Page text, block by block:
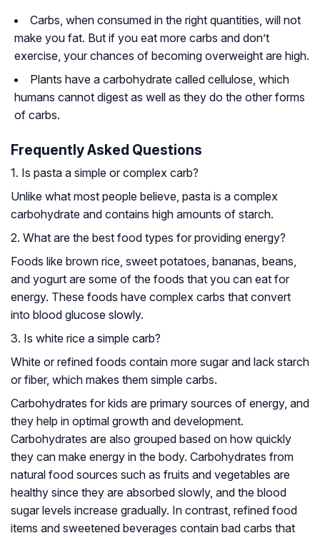
Carbs, when consumed in the right quantities, will not
make you fat. But if you eat more carbs and don’t
exercise, your chances of becoming overweight are high.
Plants have a carbohydrate called cellulose, which
humans cannot digest as well as they do the other forms
of carbs.
Frequently Asked Questions
1. Is pasta a simple or complex carb?
Unlike what most people believe, pasta is a complex
carbohydrate and contains high amounts of starch.
2. What are the best food types for providing energy?
Foods like brown rice, sweet potatoes, bananas, beans,
and yogurt are some of the foods that you can eat for
energy. These foods have complex carbs that convert
into blood glucose slowly.
3. Is white rice a simple carb?
White or refined foods contain more sugar and lack starch
or fiber, which makes them simple carbs.
Carbohydrates for kids are primary sources of energy, and
they help in optimal growth and development.
Carbohydrates are also grouped based on how quickly
they can make energy in the body. Carbohydrates from
natural food sources such as fruits and vegetables are
healthy since they are absorbed slowly, and the blood
sugar levels increase gradually. In contrast, refined food
items and sweetened beverages contain bad carbs that